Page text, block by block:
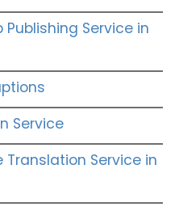
Service in
Service
Service in